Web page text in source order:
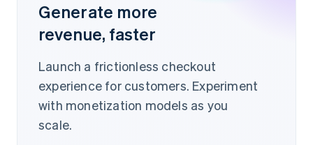
Generate more
revenue, faster
Launch a frictionless checkout
experience for customers. Experiment
with monetization models as you
scale.